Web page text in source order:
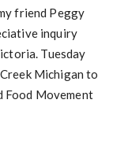
friend Peggy
inquiry
Tuesday
Michigan to
Food Movement